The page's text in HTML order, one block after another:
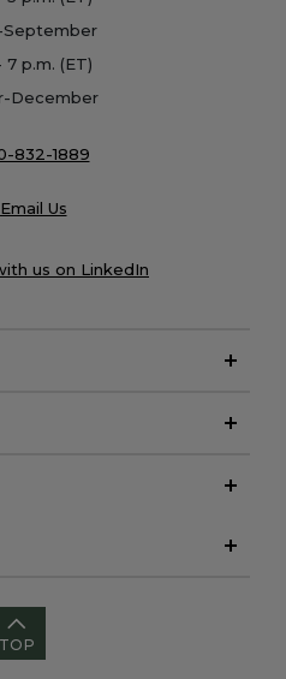
September
7 p.m. (ET)
December
832-1889
Email Us
us on LinkedIn
TOP